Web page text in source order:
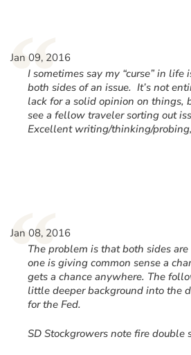
“
Jan 09, 2016
I sometimes say my “curse” in life
both sides of an issue. It’s not
lack for a solid opinion on things,
see a fellow traveler sorting out
Excellent writing/thinking/
“
Jan 08, 2016
The problem is that both sides
one is giving common sense a
gets a chance anywhere. The
little deeper background into the
for the Fed.
SD Stockgrowers note fire double